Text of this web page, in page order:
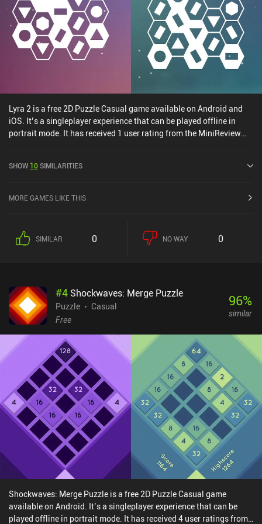
anyone who enjoys neat, quick challenges.
Lyra 2 is a free 2D Puzzle Casual game available on Android and
iOS. It’s a singleplayer experience that can be played offline in
portrait mode. It has received 1 user rating from the MiniReview
SHOW 10SIMILARITIES
MORE GAMES LIKE THIS
SIMILAR 0 NO WAY 0
#4 Shockwaves: Merge Puzzle
Puzzle
Casual
Free
96%
similar
Shockwaves: Merge Puzzle is a free 2D Puzzle Casual game
available on Android. It’s a singleplayer experience that can be
played offline in portrait mode. It has received 4 user ratings from